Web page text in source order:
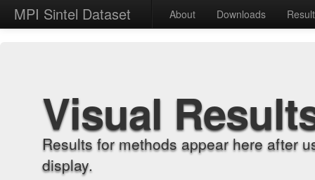
MPI Sintel Dataset About Downloads
Visual
Results for methods appear here after
display.